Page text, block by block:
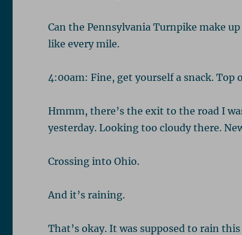
Can the Pennsylvania Turnpike make
like every mile.
4:00am: Fine, get yourself a snack. Top
Hmmm, there’s the exit to the road I
yesterday. Looking too cloudy there.
Crossing into Ohio.
And it’s raining.
That’s okay. It was supposed to rain